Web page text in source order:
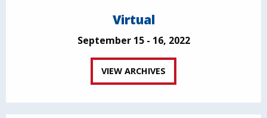
Virtual
September 15 - 16, 2022
VIEW ARCHIVES